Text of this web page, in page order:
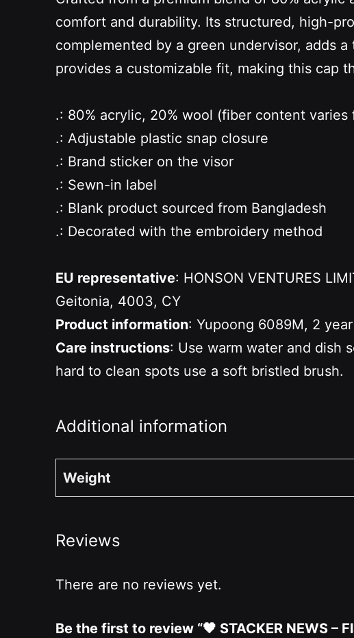
comfort and durability. Its structured, high-
complemented by a green undervisor, adds
provides a customizable fit, making this cap
.: 80% acrylic, 20% wool (fiber content
.: Adjustable plastic snap closure
.: Brand sticker on the visor
.: Sewn-in label
.: Blank product sourced from Bangladesh
.: Decorated with the embroidery method
EU representative: HONSON VENTURES
Geitonia, 4003, CY
Product information: Yupoong 6089M, 2
Care instructions: Use warm water and dish
hard to clean spots use a soft bristled brush.
Additional information
Weight
Reviews
There are no reviews yet.
Be the first to review “🖤 STACKER NEWS –